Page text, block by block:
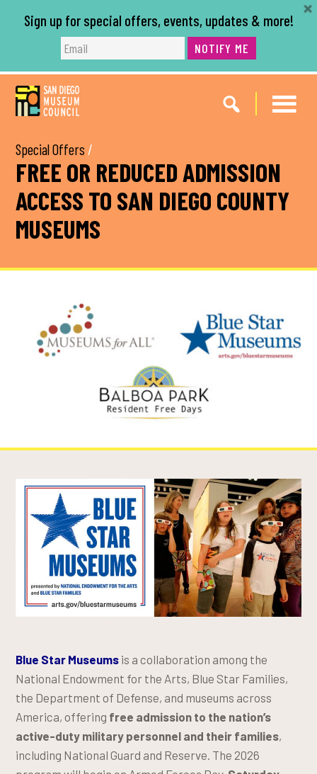
Sign up for special offers, events, updates & more!
NOTIFY ME
Skip
content
Skip
Special Offers /
FREE OR REDUCED ADMISSION
ACCESS TO SAN DIEGO COUNTY
MUSEUMS
Blue Star Museums is a collaboration among the
National Endowment for the Arts, Blue Star Families,
the Department of Defense, and museums across
America, offering free admission to the nation’s
active-duty military personnel and their families,
including National Guard and Reserve. The 2026